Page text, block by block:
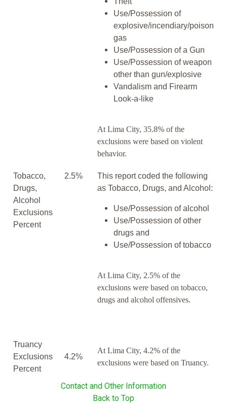
Use/Possession of
explosive/incendiary/poison
gas
Use/Possession of a Gun
Use/Possession of weapon
other than gun/explosive
Vandalism and Firearm
Look-a-like
At Lima City, 35.8% of the
exclusions were based on violent
behavior.
Tobacco,
Drugs,
Alcohol
Exclusions
Percent
2.5%
This report coded the following
as Tobacco, Drugs, and Alcohol:
Use/Possession of alcohol
Use/Possession of other
drugs and
Use/Possession of tobacco
At Lima City, 2.5% of the
exclusions were based on tobacco,
drugs and alcohol offensives.
Truancy
Exclusions
Percent
4.2%
At Lima City, 4.2% of the
exclusions were based on Truancy.
Contact and Other Information
Back to Top